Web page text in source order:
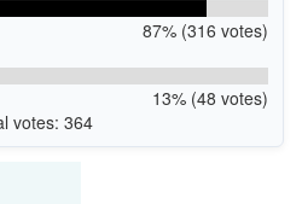
87% (316 votes)
13% (48 votes)
votes: 364